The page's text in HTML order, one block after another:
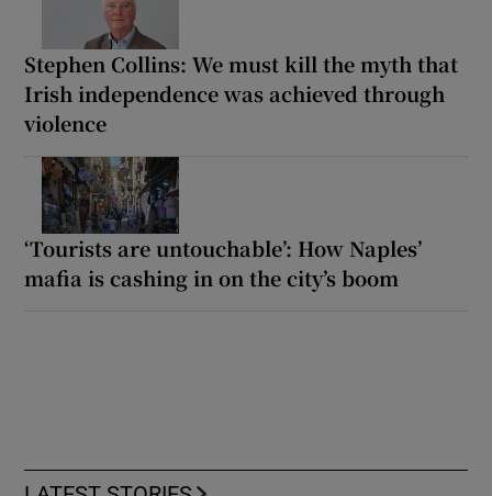
Stephen Collins: We must kill the myth that
Irish independence was achieved through
violence
‘Tourists are untouchable’: How Naples’
mafia is cashing in on the city’s boom